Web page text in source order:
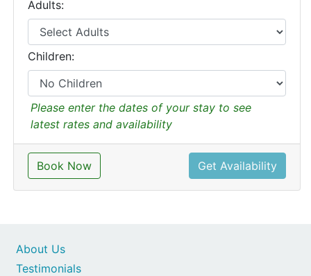
Adults:
Children:
Please enter the dates of your stay to see
latest rates and availability
Book Now Get Availability
About Us
Testimonials